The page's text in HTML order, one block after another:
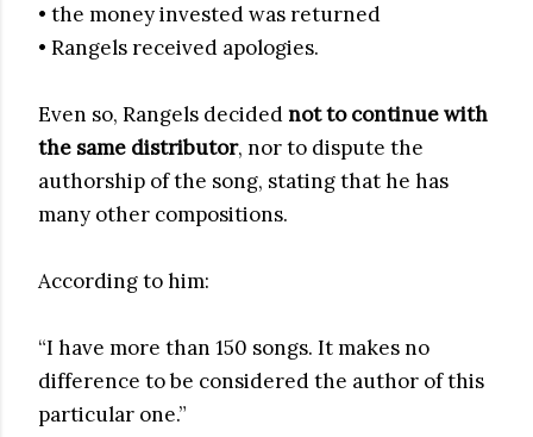
• the money invested was returned
• Rangels received apologies.
Even so, Rangels decidednot to continue with
the same distributor, nor to dispute the
authorship of the song, stating that he has
many other compositions.
According to him:
“I have more than 150 songs. It makes no
difference to be considered the author of this
particular one.”